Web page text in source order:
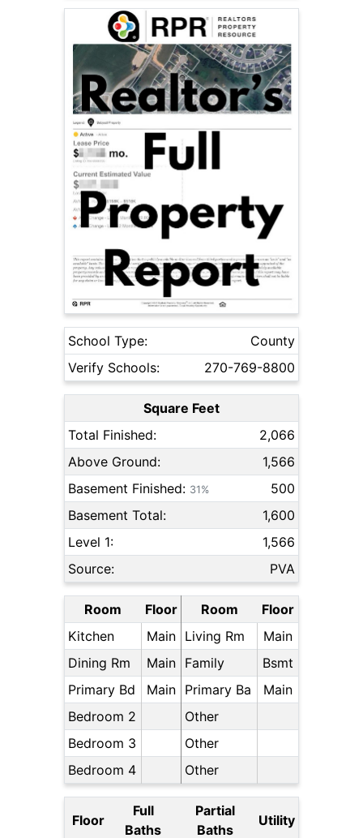
School Type:
County
Verify Schools:
270-769-8800
Square Feet
Total Finished:
2,066
Above Ground:
1,566
Basement Finished: 31%
500
Basement Total:
1,600
Level 1:
1,566
Source:
PVA
Room Floor Room
Floor
Kitchen
Main Living Rm
Main
Dining Rm
Main Family
Bsmt
Primary Bd
Main Primary Ba
Main
Bedroom 2
Other
Bedroom 3
Other
Bedroom 4
Other
Floor
Full
Baths
Partial
Baths
Utility